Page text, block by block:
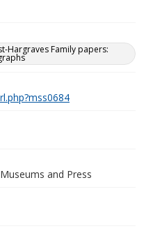
Hargraves Family papers:
and Press